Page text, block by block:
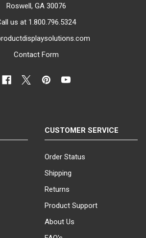
Roswell, GA 30076
us at 1.800.796.5324
Contact Form
CUSTOMER SERVICE
Order Status
Shipping
Returns
Product Support
About Us